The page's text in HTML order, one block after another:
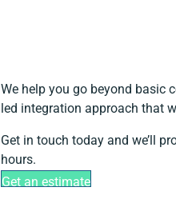
We help you go beyond basic
led integration approach that
Get in touch today and we’ll
hours.
Get an estimate